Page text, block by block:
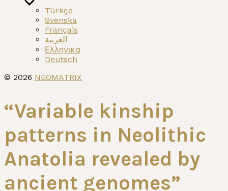
Show
sub
menu
Türkçe
Svenska
Français
العربية
Ελληνικα
Deutsch
© 2026 NEOMATRIX
“Variable kinship
patterns in Neolithic
Anatolia revealed by
ancient genomes”